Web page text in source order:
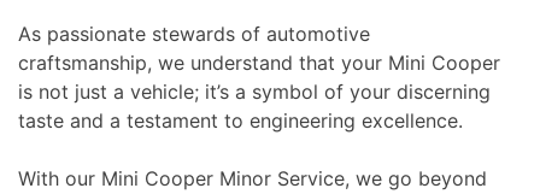
As passionate stewards of automotive
craftsmanship, we understand that your Mini Cooper
is not just a vehicle; it’s a symbol of your discerning
taste and a testament to engineering excellence.
With our Mini Cooper Minor Service, we go beyond